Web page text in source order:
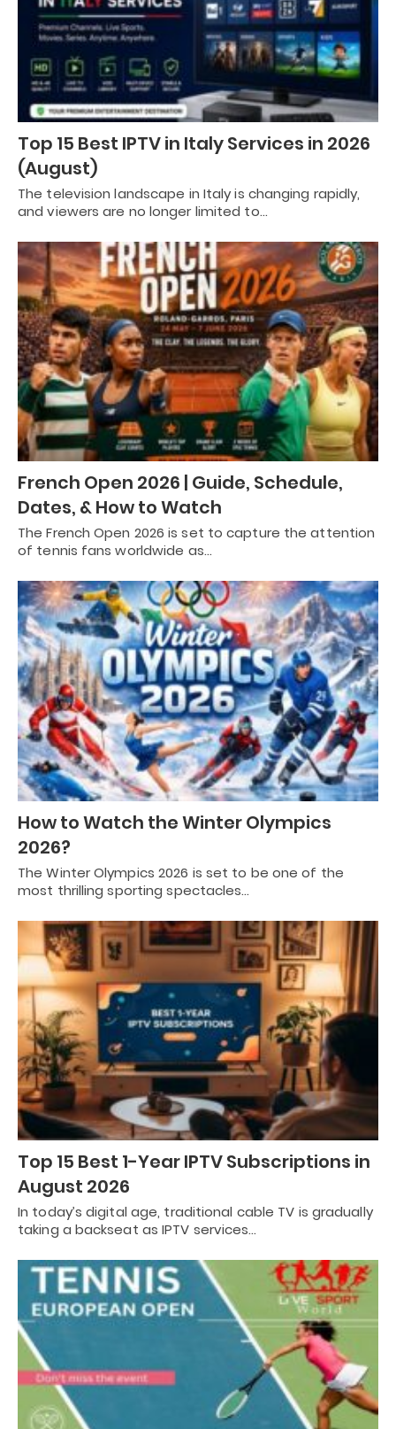
Top 15 Best IPTV in Italy Services in 2026
(August)
The television landscape in Italy is changing rapidly,
and viewers are no longer limited to…
French Open 2026 | Guide, Schedule,
Dates, & How to Watch
The French Open 2026 is set to capture the attention
of tennis fans worldwide as…
How to Watch the Winter Olympics
2026?
The Winter Olympics 2026 is set to be one of the
most thrilling sporting spectacles…
Top 15 Best 1-Year IPTV Subscriptions in
August 2026
In today’s digital age, traditional cable TV is gradually
taking a backseat as IPTV services…